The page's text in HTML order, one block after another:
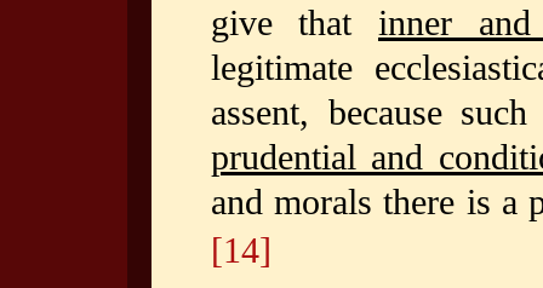
give that inner and
legitimate
assent, because
prudential and
and morals there is a
[14]